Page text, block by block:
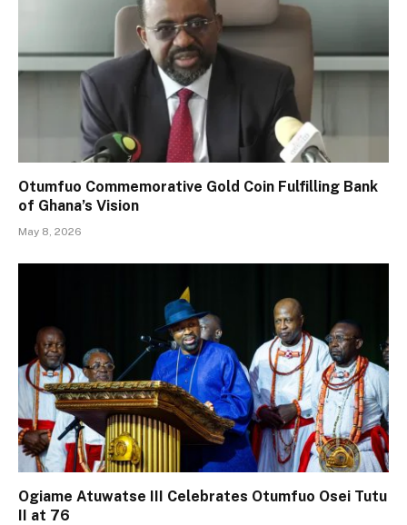
Otumfuo Commemorative Gold Coin Fulfilling Bank
of Ghana’s Vision
May 8, 2026
Ogiame Atuwatse III Celebrates Otumfuo Osei Tutu
II at 76